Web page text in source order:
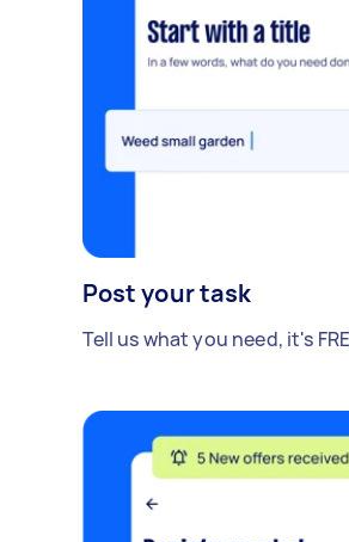
Post your task
Tell us what you need, it's